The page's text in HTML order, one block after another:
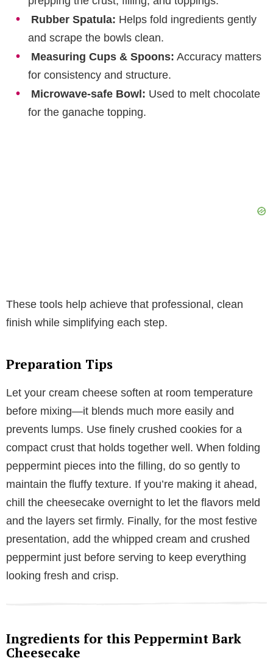
Rubber Spatula: Helps fold ingredients gently
and scrape the bowls clean.
Measuring Cups & Spoons: Accuracy matters
for consistency and structure.
Microwave-safe Bowl: Used to melt chocolate
for the ganache topping.
These tools help achieve that professional, clean
finish while simplifying each step.
Preparation Tips
Let your cream cheese soften at room temperature
before mixing—it blends much more easily and
prevents lumps. Use finely crushed cookies for a
compact crust that holds together well. When folding
peppermint pieces into the filling, do so gently to
maintain the fluffy texture. If you’re making it ahead,
chill the cheesecake overnight to let the flavors meld
and the layers set firmly. Finally, for the most festive
presentation, add the whipped cream and crushed
peppermint just before serving to keep everything
looking fresh and crisp.
Ingredients for this Peppermint Bark
Cheesecake